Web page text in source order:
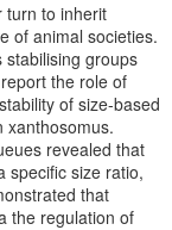
turn to inherit
of animal societies.
stabilising groups
the role of
of size-based
xanthosomus.
revealed that
specific size ratio,
that
the regulation of